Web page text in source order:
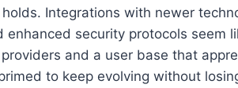
Integrations with newer
enhanced security protocols seem
and a user base that
to keep evolving without